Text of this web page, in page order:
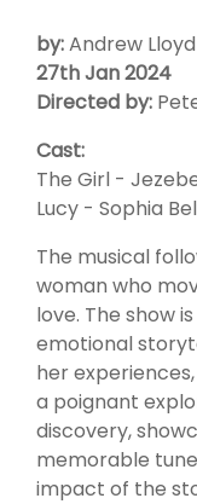
by:Andrew
27th Jan 2024
Directed by:
Cast:
The Girl -
Lucy - Sophia
The musical
woman who
love. The show
emotional
her
a poignant
discovery,
memorable
impact of the